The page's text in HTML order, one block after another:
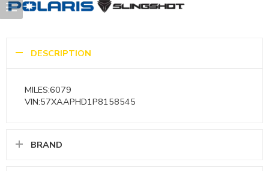
DESCRIPTION
MILES:6079
VIN:57XAAPHD1P8158545
BRAND